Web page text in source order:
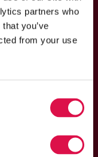
partners who
you’ve
from your use
July
guest artist
She is now